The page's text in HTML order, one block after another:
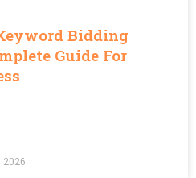
Bidding
Guide For
2026